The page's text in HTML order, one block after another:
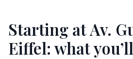
Starting at Av.
Eiffel: what